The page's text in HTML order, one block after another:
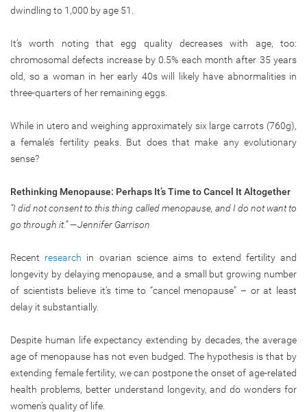
dwindling to 1,000 by age 51.
It’s worth noting that egg quality decreases with age, too:
chromosomal defects increase by 0.5% each month after 35 years
old, so a woman in her early 40s will likely have abnormalities in
three-quarters of her remaining eggs.
While in utero and weighing approximately six large carrots (760g),
a female’s fertility peaks. But does that make any evolutionary
sense?
Rethinking Menopause: Perhaps It’s Time to Cancel It Altogether
“I did not consent to this thing called menopause, and I do not want to
go through it.”—Jennifer Garrison
Recent research in ovarian science aims to extend fertility and
longevity by delaying menopause, and a small but growing number
of scientists believe it’s time to “cancel menopause” – or at least
delay it substantially.
Despite human life expectancy extending by decades, the average
age of menopause has not even budged. The hypothesis is that by
extending female fertility, we can postpone the onset of age-related
health problems, better understand longevity, and do wonders for
women’s quality of life.